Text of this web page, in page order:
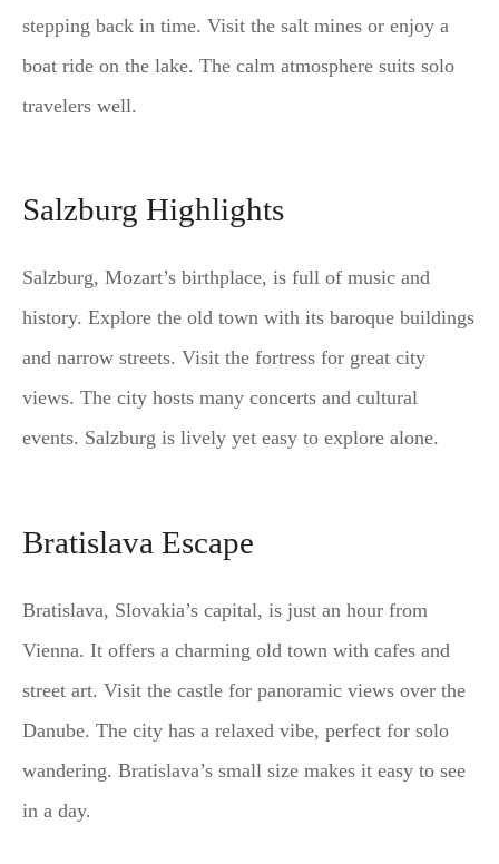
stepping back in time. Visit the salt mines or enjoy a
boat ride on the lake. The calm atmosphere suits solo
travelers well.
Salzburg Highlights
Salzburg, Mozart’s birthplace, is full of music and
history. Explore the old town with its baroque buildings
and narrow streets. Visit the fortress for great city
views. The city hosts many concerts and cultural
events. Salzburg is lively yet easy to explore alone.
Bratislava Escape
Bratislava, Slovakia’s capital, is just an hour from
Vienna. It offers a charming old town with cafes and
street art. Visit the castle for panoramic views over the
Danube. The city has a relaxed vibe, perfect for solo
wandering. Bratislava’s small size makes it easy to see
in a day.